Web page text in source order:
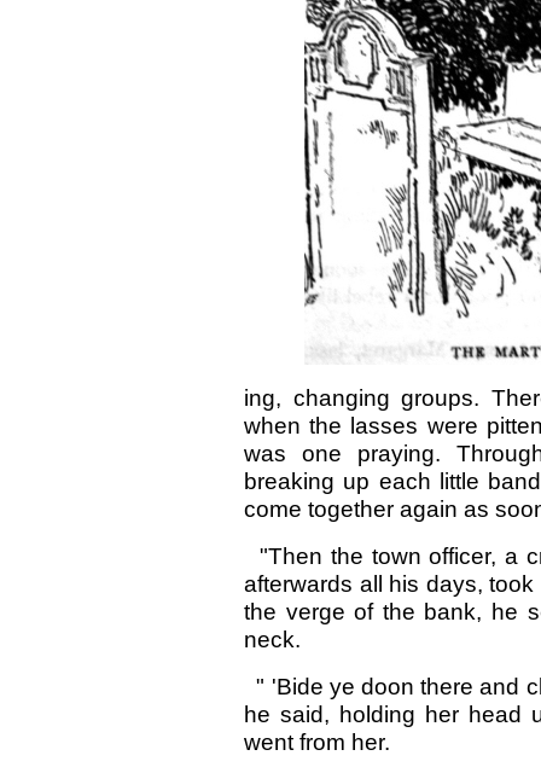
ing, changing groups.
when the lasses were
was one praying.
breaking up each little
come together again as
"Then the town officer, a
afterwards all his days,
the verge of the bank, he
neck.
" 'Bide ye doon there and
he said, holding her head
went from her.